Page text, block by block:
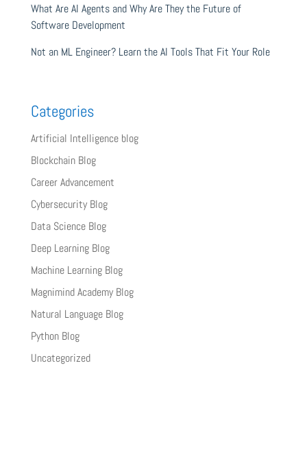
What Are AI Agents and Why Are They the Future of
Software Development
Not an ML Engineer? Learn the AI Tools That Fit Your Role
Categories
Artificial Intelligence blog
Blockchain Blog
Career Advancement
Cybersecurity Blog
Data Science Blog
Deep Learning Blog
Machine Learning Blog
Magnimind Academy Blog
Natural Language Blog
Python Blog
Uncategorized